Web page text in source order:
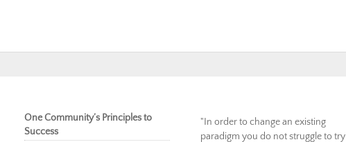
One Community’s Principles to
Success
"In order to change an existing
paradigm you do not struggle to try